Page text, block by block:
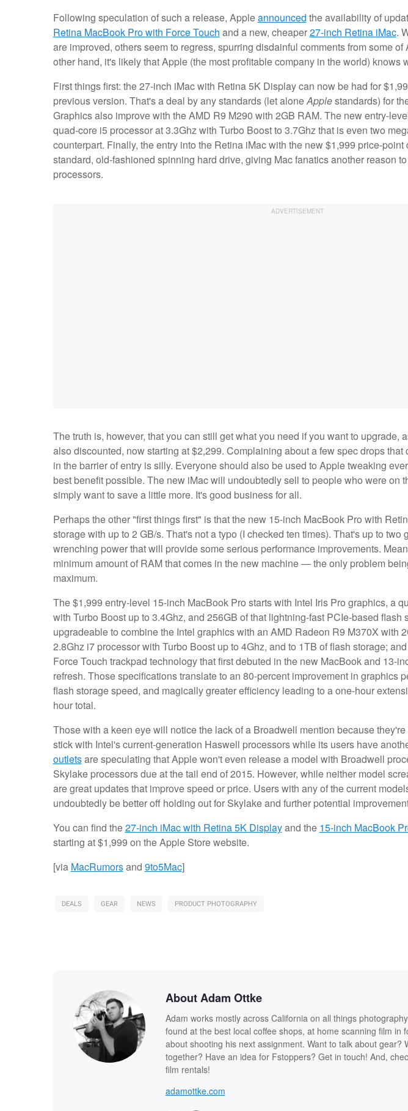
Following speculation of such a release, Appleannounced the availability of
Retina MacBook Pro with Force Touch and a new, cheaper27-inch Retina iMac.
are improved, others seem to regress, spurring disdainful comments from some
other hand, it's likely that Apple (the most profitable company in the world) knows
First things first: the 27-inch iMac with Retina 5K Display can now be had for
previous version. That's a deal by any standards (let aloneApplestandards) for
Graphics also improve with the AMD R9 M290 with 2GB RAM. The new entry-
quad-core i5 processor at 3.3Ghz with Turbo Boost to 3.7Ghz that is even two
counterpart. Finally, the entry into the Retina iMac with the new $1,999 price-
standard, old-fashioned spinning hard drive, giving Mac fanatics another reason
processors.
The truth is, however, that you can still get what you need if you want to upgrade,
also discounted, now starting at $2,299. Complaining about a few spec drops
in the barrier of entry is silly. Everyone should also be used to Apple tweaking
best benefit possible. The new iMac will undoubtedly sell to people who were on
simply want to save a little more. It's good business for all.
Perhaps the other "first things first" is that the new 15-inch MacBook Pro with
storage with up to 2 GB/s. That's not a typo (I checked ten times). That's up to two
wrenching power that will provide some serious performance improvements.
minimum amount of RAM that comes in the new machine — the only problem
maximum.
The $1,999 entry-level 15-inch MacBook Pro starts with Intel Iris Pro graphics, a
with Turbo Boost up to 3.4Ghz, and 256GB of that lightning-fast PCIe-based flash
upgradeable to combine the Intel graphics with an AMD Radeon R9 M370X with
2.8Ghz i7 processor with Turbo Boost up to 4Ghz, and to 1TB of flash storage;
Force Touch trackpad technology that first debuted in the new MacBook and 13-
refresh. Those specifications translate to an 80-percent improvement in graphics
flash storage speed, and magically greater efficiency leading to a one-hour
hour total.
Those with a keen eye will notice the lack of a Broadwell mention because they're
stick with Intel's current-generation Haswell processors while its users have
outletsare speculating that Apple won't even release a model with Broadwell
Skylake processors due at the tail end of 2015. However, while neither model
are great updates that improve speed or price. Users with any of the current
undoubtedly be better off holding out for Skylake and further potential
You can find the27-inch iMac with Retina 5K Displayand the 15-inch MacBook
starting at $1,999 on the Apple Store website.
[via MacRumorsand 9to5Mac]
DEALS GEAR NEWS PRODUCT PHOTOGRAPHY
About Adam Ottke
Adam works mostly across California on all things
found at the best local coffee shops, at home scanning film in
about shooting his next assignment. Want to talk about gear?
together? Have an idea for Fstoppers? Get in touch! And,
film rentals!
adamottke.com